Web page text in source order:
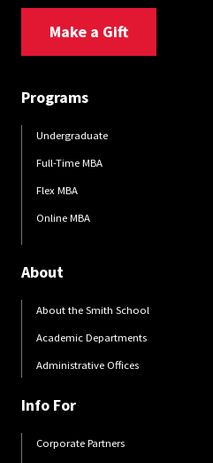
Make a Gift
Programs
Undergraduate
Full-Time MBA
Flex MBA
Online MBA
About
About the Smith School
Academic Departments
Administrative Offices
Info For
Corporate Partners